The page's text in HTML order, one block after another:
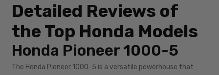
Detailed Reviews of
the Top Honda Models
Honda Pioneer 1000-5
The Honda Pioneer 1000-5 is a versatile powerhouse that